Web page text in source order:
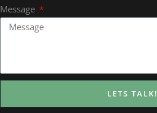
Message
LETS TALK!